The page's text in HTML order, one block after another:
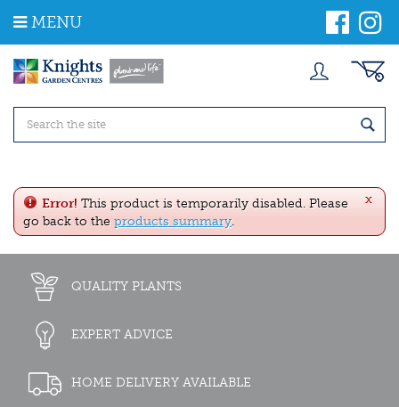
m
MENU
x
Error! This product is temporarily disabled. Please
go back to the products summary.
QUALITY PLANTS
EXPERT ADVICE
HOME DELIVERY AVAILABLE